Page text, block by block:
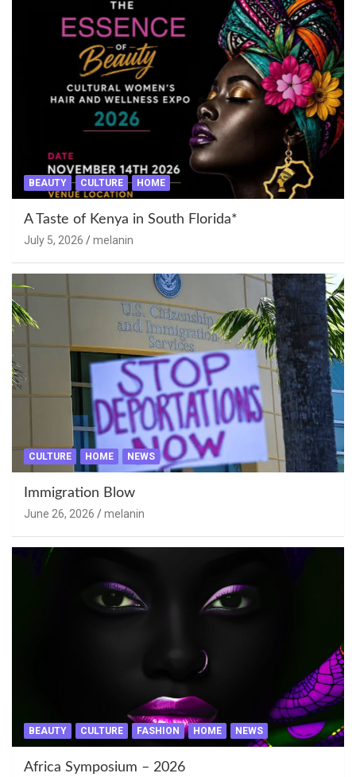
BEAUTY CULTURE HOME
A Taste of Kenya in South Florida*
July 5, 2026 melanin
CULTURE HOME NEWS
Immigration Blow
June 26, 2026 melanin
BEAUTY CULTURE FASHION HOME NEWS
Africa Symposium – 2026